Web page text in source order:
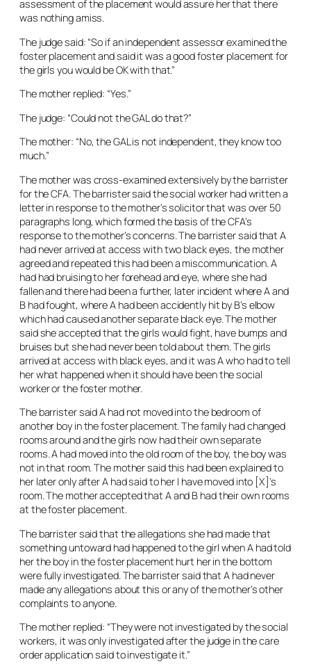
assessment of the placement would assure her that there
was nothing amiss.
The judge said: “So if an independent assessor examined the
foster placement and said it was a good foster placement for
the girls you would be OK with that.”
The mother replied: “Yes.”
The judge: “Could not the GAL do that?”
The mother: “No, the GAL is not independent, they know too
much.”
The mother was cross-examined extensively by the barrister
for the CFA. The barrister said the social worker had written a
letter in response to the mother’s solicitor that was over 50
paragraphs long, which formed the basis of the CFA’s
response to the mother’s concerns. The barrister said that A
had never arrived at access with two black eyes, the mother
agreed and repeated this had been a miscommunication. A
had had bruising to her forehead and eye, where she had
fallen and there had been a further, later incident where A and
B had fought, where A had been accidently hit by B’s elbow
which had caused another separate black eye. The mother
said she accepted that the girls would fight, have bumps and
bruises but she had never been told about them. The girls
arrived at access with black eyes, and it was A who had to tell
her what happened when it should have been the social
worker or the foster mother.
The barrister said A had not moved into the bedroom of
another boy in the foster placement. The family had changed
rooms around and the girls now had their own separate
rooms. A had moved into the old room of the boy, the boy was
not in that room. The mother said this had been explained to
her later only after A had said to her I have moved into [X]’s
room. The mother accepted that A and B had their own rooms
at the foster placement.
The barrister said that the allegations she had made that
something untoward had happened to the girl when A had told
her the boy in the foster placement hurt her in the bottom
were fully investigated. The barrister said that A had never
made any allegations about this or any of the mother’s other
complaints to anyone.
The mother replied: “They were not investigated by the social
workers, it was only investigated after the judge in the care
order application said to investigate it.”